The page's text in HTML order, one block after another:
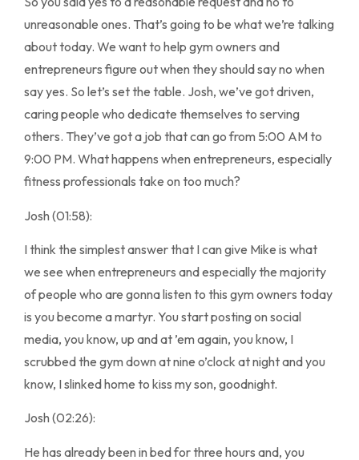
unreasonable ones. That’s going to be what we’re talking
about today. We want to help gym owners and
entrepreneurs figure out when they should say no when
say yes. So let’s set the table. Josh, we’ve got driven,
caring people who dedicate themselves to serving
others. They’ve got a job that can go from 5:00 AM to
9:00 PM. What happens when entrepreneurs, especially
fitness professionals take on too much?
Josh (01:58):
I think the simplest answer that I can give Mike is what
we see when entrepreneurs and especially the majority
of people who are gonna listen to this gym owners today
is you become a martyr. You start posting on social
media, you know, up and at ’em again, you know, I
scrubbed the gym down at nine o’clock at night and you
know, I slinked home to kiss my son, goodnight.
Josh (02:26):
He has already been in bed for three hours and, you